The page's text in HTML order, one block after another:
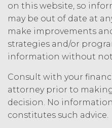
TERM;
will
Date as set
and shall
and renew
forth in the
(“Term”)
terminated
in
on this website, so
may be out of date at
make improvements
strategies and/or
information without
Consult with your
attorney prior to
decision. No
constitutes such advice.